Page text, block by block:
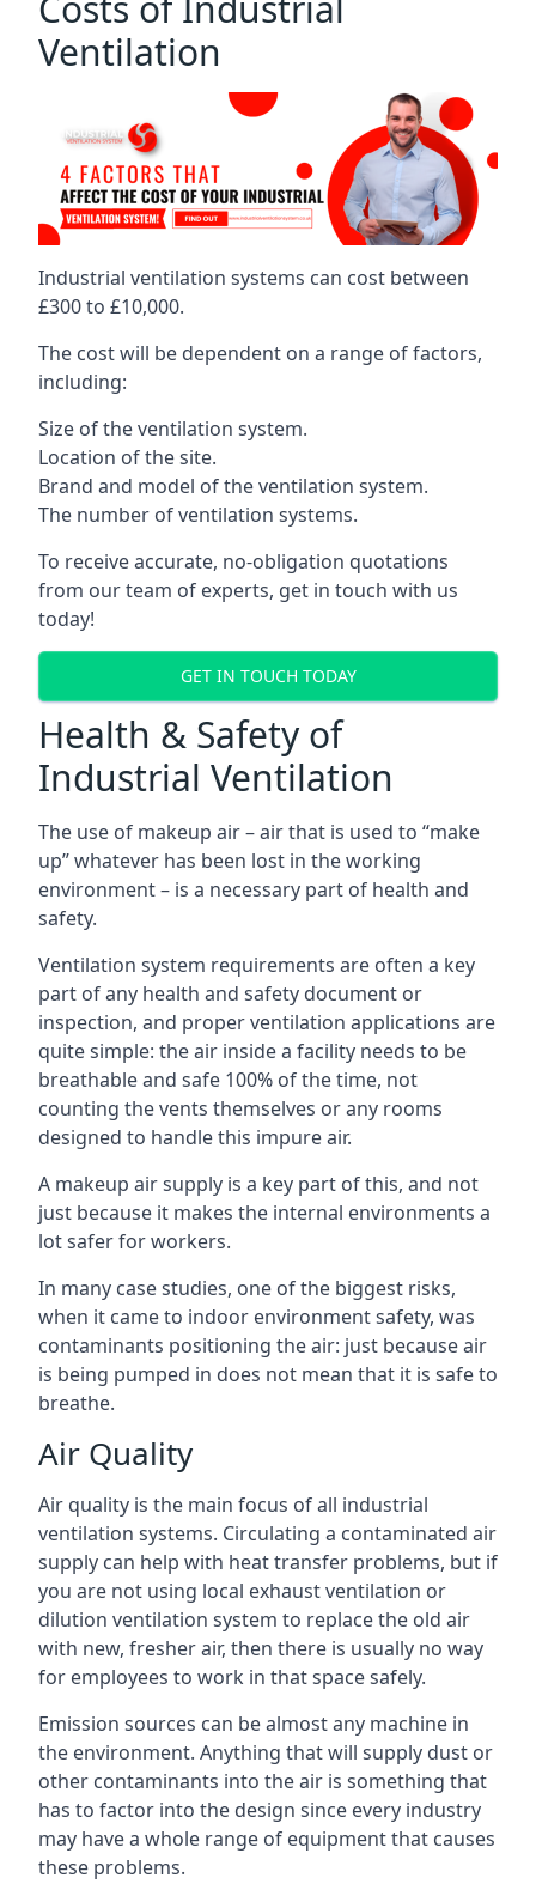
Ventilation
Industrial ventilation systems can cost between
£300 to £10,000.
The cost will be dependent on a range of factors,
including:
Size of the ventilation system.
Location of the site.
Brand and model of the ventilation system.
The number of ventilation systems.
To receive accurate, no-obligation quotations
from our team of experts, get in touch with us
today!
GET IN TOUCH TODAY
Health & Safety of
Industrial Ventilation
The use of makeup air – air that is used to “make
up” whatever has been lost in the working
environment – is a necessary part of health and
safety.
Ventilation system requirements are often a key
part of any health and safety document or
inspection, and proper ventilation applications are
quite simple: the air inside a facility needs to be
breathable and safe 100% of the time, not
counting the vents themselves or any rooms
designed to handle this impure air.
A makeup air supply is a key part of this, and not
just because it makes the internal environments a
lot safer for workers.
In many case studies, one of the biggest risks,
when it came to indoor environment safety, was
contaminants positioning the air: just because air
is being pumped in does not mean that it is safe to
breathe.
Air Quality
Air quality is the main focus of all industrial
ventilation systems. Circulating a contaminated air
supply can help with heat transfer problems, but if
you are not using local exhaust ventilation or
dilution ventilation system to replace the old air
with new, fresher air, then there is usually no way
for employees to work in that space safely.
Emission sources can be almost any machine in
the environment. Anything that will supply dust or
other contaminants into the air is something that
has to factor into the design since every industry
may have a whole range of equipment that causes
these problems.